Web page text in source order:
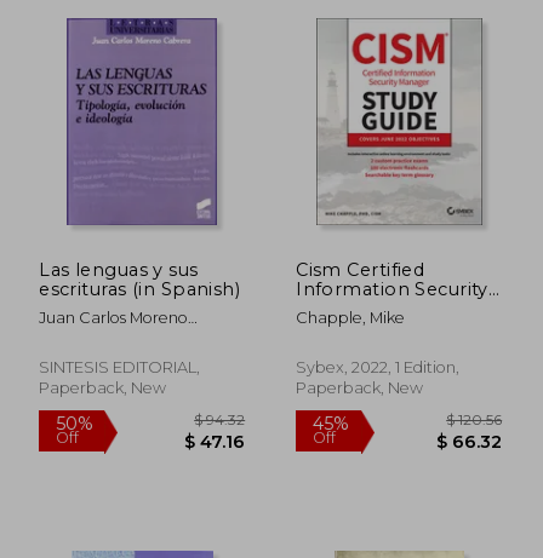
45%
Off
Las lenguas y sus
escrituras (in Spanish)
Juan Carlos Moreno
SINTESIS EDITORIAL,
Paperback, New
Cism Certified
Information Security
Manager Study Guide
Chapple, Mike
Sybex, 2022, 1 Edition,
Paperback, New